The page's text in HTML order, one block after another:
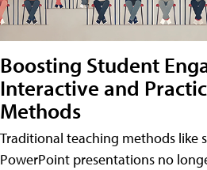
Boosting Student
Interactive and
Methods
Traditional teaching methods like
PowerPoint presentations no